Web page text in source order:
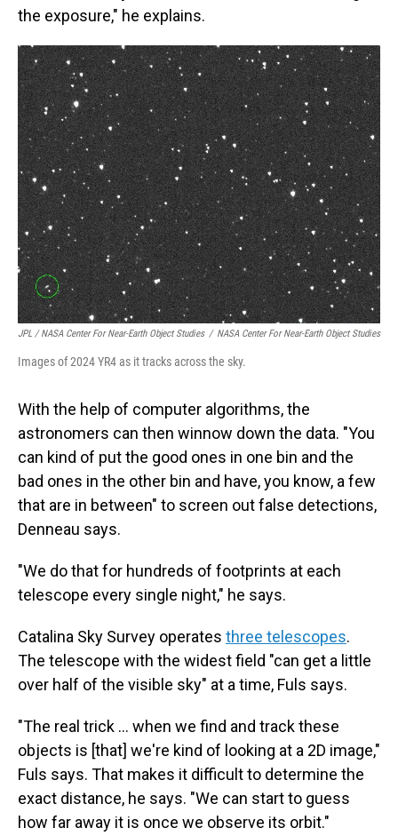
the exposure," he explains.
JPL / NASA Center For Near-Earth Object Studies / NASA Center For Near-Earth Object Studies
Images of 2024 YR4 as it tracks across the sky.
With the help of computer algorithms, the
astronomers can then winnow down the data. "You
can kind of put the good ones in one bin and the
bad ones in the other bin and have, you know, a few
that are in between" to screen out false detections,
Denneau says.
"We do that for hundreds of footprints at each
telescope every single night," he says.
Catalina Sky Survey operates three telescopes.
The telescope with the widest field "can get a little
over half of the visible sky" at a time, Fuls says.
"The real trick … when we find and track these
objects is [that] we're kind of looking at a 2D image,"
Fuls says. That makes it difficult to determine the
exact distance, he says. "We can start to guess
how far away it is once we observe its orbit."